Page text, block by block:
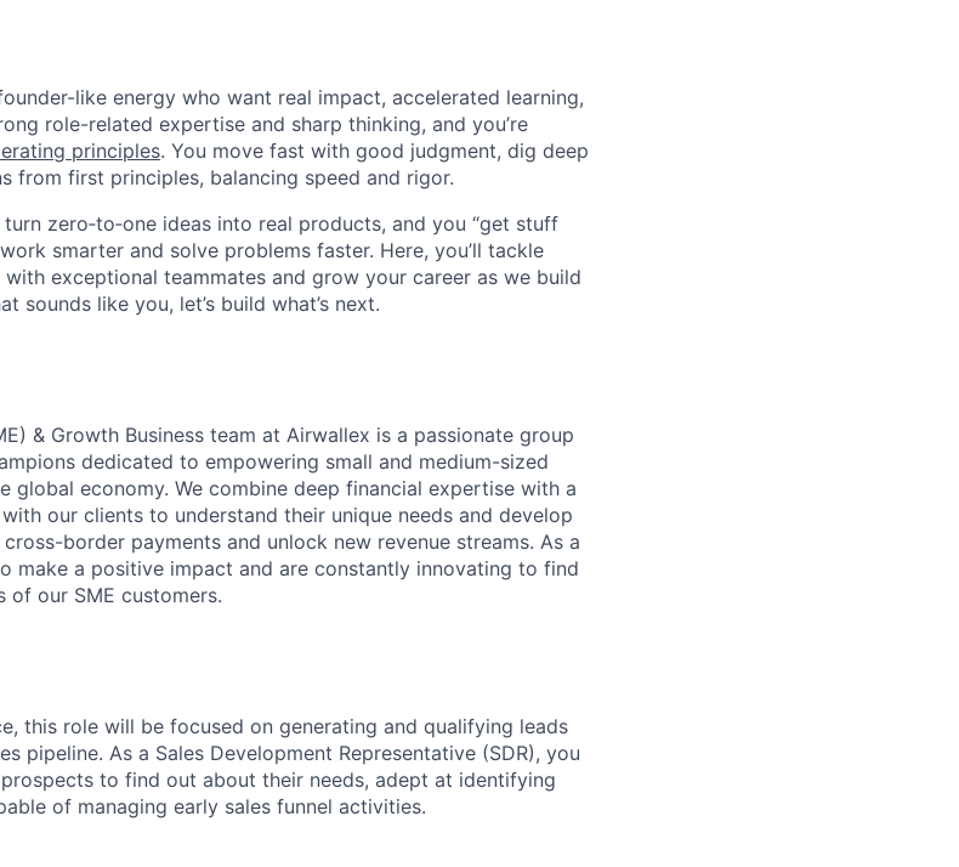
like energy who want real impact, accelerated learning,
role-related expertise and sharp thinking, and you’re
principles. You move fast with good judgment, dig deep
from first principles, balancing speed and rigor.
zero‑to‑one ideas into real products, and you “get stuff
smarter and solve problems faster. Here, you’ll tackle
exceptional teammates and grow your career as we build
sounds like you, let’s build what’s next.
& Growth Business team at Airwallex is a passionate group
dedicated to empowering small and medium-sized
global economy. We combine deep financial expertise with a
our clients to understand their unique needs and develop
border payments and unlock new revenue streams. As a
make a positive impact and are constantly innovating to find
of our SME customers.
this role will be focused on generating and qualifying leads
pipeline. As a Sales Development Representative (SDR), you
to find out about their needs, adept at identifying
of managing early sales funnel activities.